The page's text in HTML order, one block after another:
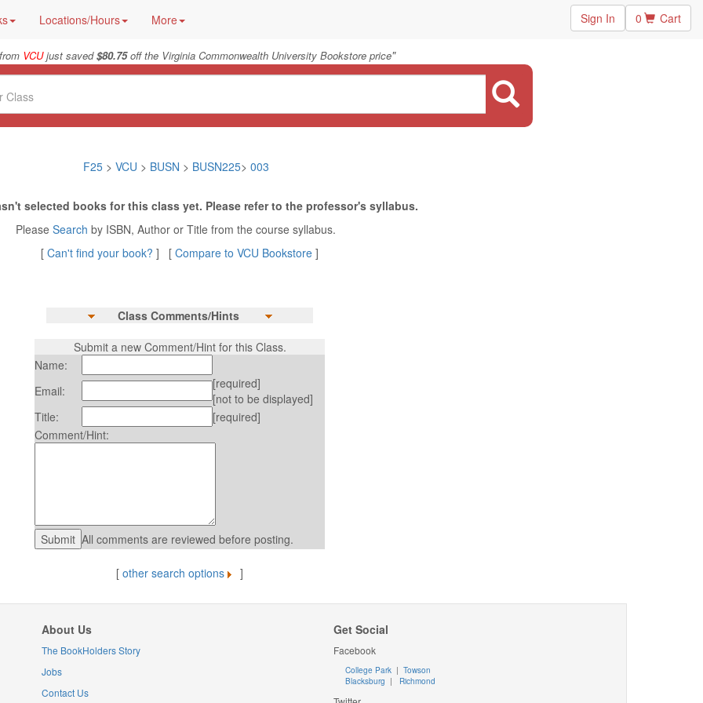
Locations/Hours More Sign In 0 Cart
VCUjust saved$80.75off the Virginia Commonwealth University Bookstore price"
F25> VCU > BUSN > BUSN225> 003
selected books for this class yet. Please refer to the professor's syllabus.
Please Search by ISBN, Author or Title from the course syllabus.
[ Can't find your book? ] [ Compare to VCU Bookstore ]
Class Comments/Hints
Submit a new Comment/Hint for this Class.
Name:
Email:
[required]
[not to be displayed]
Title:
[required]
Comment/Hint:
All comments are reviewed before posting.
[ other search options ]
About Us
The BookHolders Story
Jobs
Contact Us
Get Social
Facebook
College Park | Towson
Blacksburg | Richmond